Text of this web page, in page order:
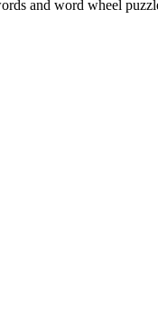
and word wheel